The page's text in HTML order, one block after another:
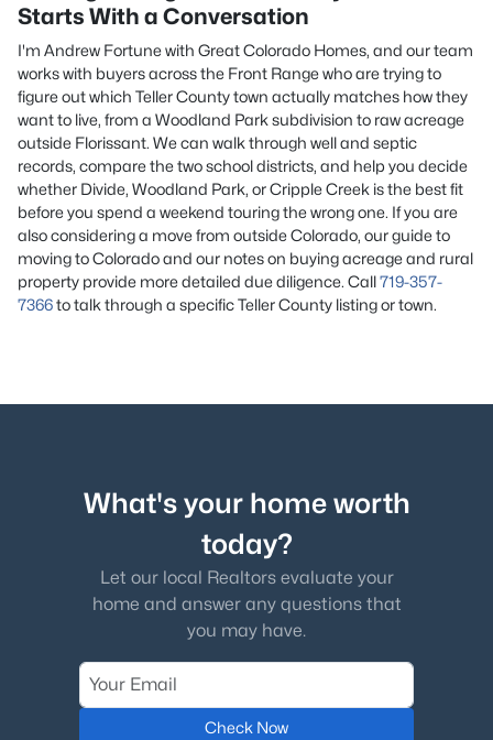
Starts With a Conversation
I'm Andrew Fortune with Great Colorado Homes, and our team
works with buyers across the Front Range who are trying to
figure out which Teller County town actually matches how they
want to live, from a Woodland Park subdivision to raw acreage
outside Florissant. We can walk through well and septic
records, compare the two school districts, and help you decide
whether Divide, Woodland Park, or Cripple Creek is the best fit
before you spend a weekend touring the wrong one. If you are
alsoconsidering a move from outside Colorado, ourguide to
moving to Coloradoand our notes on buying acreage and rural
property provide more detailed due diligence. Call719-357-
7366to talk through a specific Teller County listing or town.
What's your home worth
today?
Let our local Realtors evaluate your
home and answer any questions that
you may have.
Check Now